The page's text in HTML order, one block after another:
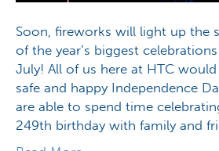
Soon, fireworks will light up the
of the year’s biggest
July! All of us here at HTC
safe and happy Independence
are able to spend time
249th birthday with family and